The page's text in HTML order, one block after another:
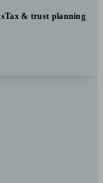
Tax & trust planning